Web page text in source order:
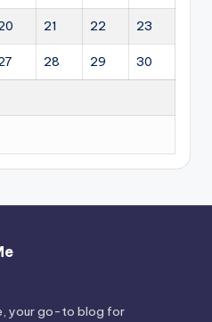
21 22 23
28 29 30
your go-to blog for